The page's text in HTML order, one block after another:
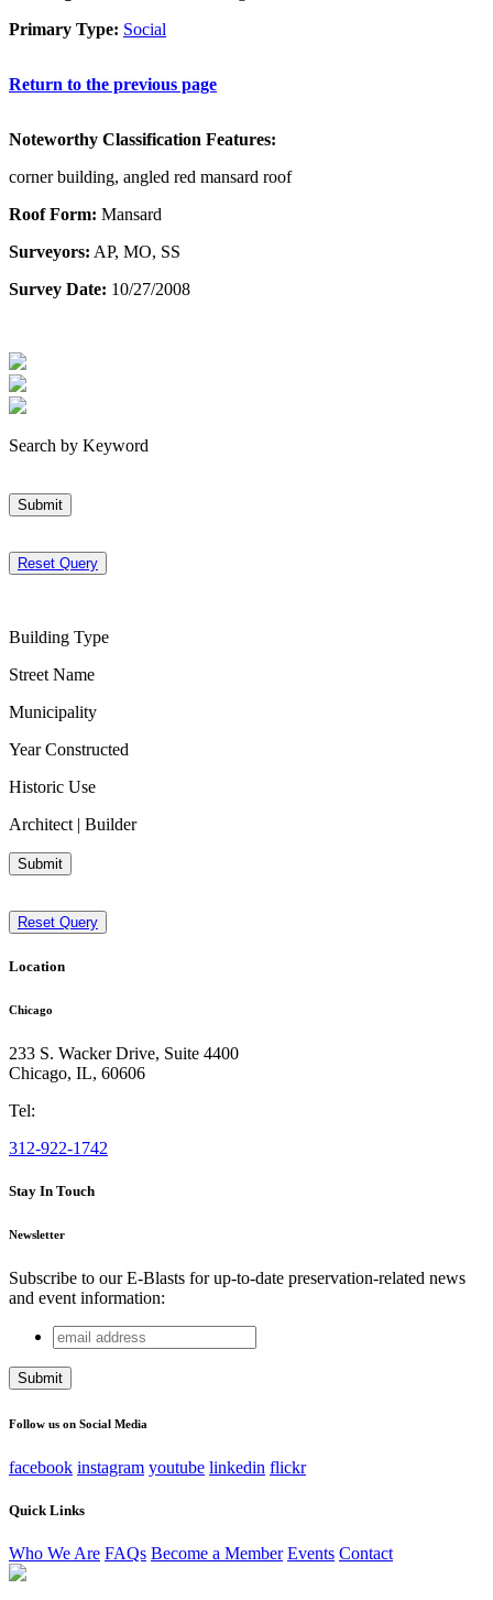
Primary Type: Social
Return to the previous page
Noteworthy Classification Features:
corner building, angled red mansard roof
Roof Form: Mansard
Surveyors: AP, MO, SS
Survey Date: 10/27/2008
Search by Keyword
Submit
Reset Query
Building Type
Street Name
Municipality
Year Constructed
Historic Use
Architect | Builder
Submit
Reset Query
Location
Chicago
233 S. Wacker Drive, Suite 4400
Chicago, IL, 60606
Tel:
312-922-1742
Stay In Touch
Newsletter
Subscribe to our E-Blasts for up-to-date preservation-related news
and event information:
URL
This field is for validation purposes and should be left
email
address
Follow us on Social Media
facebook instagram youtube linkedin flickr
Quick Links
Who We Are FAQs Become a Member Events Contact